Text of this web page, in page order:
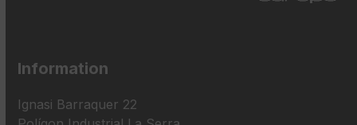
Information
Ignasi Barraquer 22